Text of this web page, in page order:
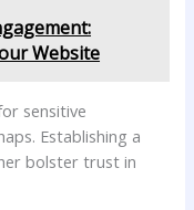
Website
sensitive
Establishing a
bolster trust in